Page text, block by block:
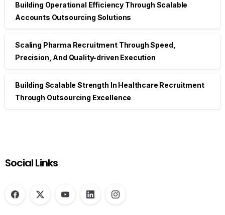
Building Operational Efficiency Through Scalable
Accounts Outsourcing Solutions
Scaling Pharma Recruitment Through Speed,
Precision, And Quality-driven Execution
Building Scalable Strength In Healthcare Recruitment
Through Outsourcing Excellence
Social Links